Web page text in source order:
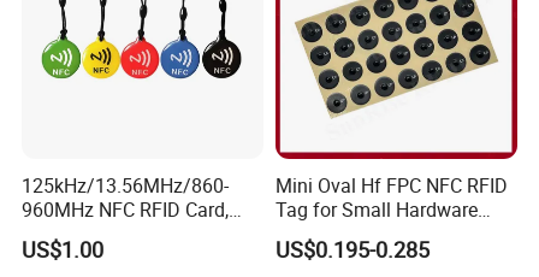
125kHz/13.56MHz/860-
960MHz NFC RFID Card,
RFID Tag for Access Control
/ NFC Tag
US$1.00
Mini Oval Hf FPC NFC RFID
Tag for Small Hardware
Part Identification
US$0.195-0.285